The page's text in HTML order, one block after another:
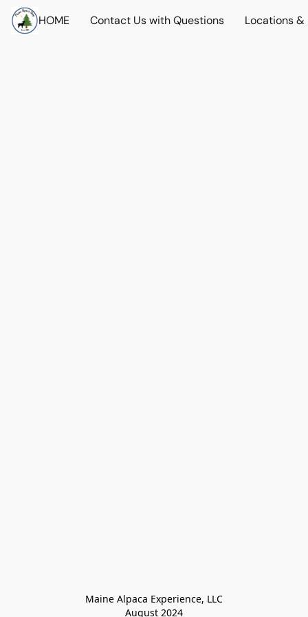
HOME Contact Us with Questions Locations &
Maine Alpaca Experience, LLC
August 2024